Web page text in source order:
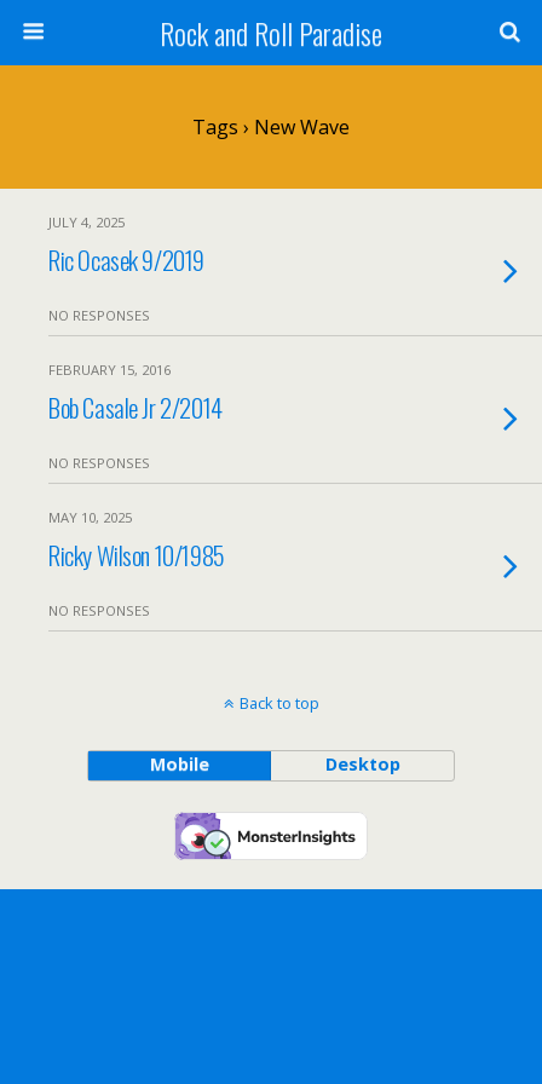
Rock and Roll Paradise
Tags › New Wave
JULY 4, 2025
Ric Ocasek 9/2019
NO RESPONSES
FEBRUARY 15, 2016
Bob Casale Jr 2/2014
NO RESPONSES
MAY 10, 2025
Ricky Wilson 10/1985
NO RESPONSES
Back to top
Mobile Desktop